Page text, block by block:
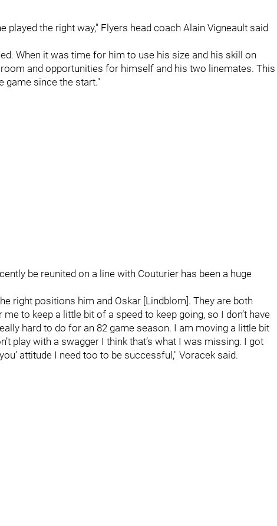
played the right way," Flyers head coach Alain Vigneault said
When it was time for him to use his size and his skill on
and opportunities for himself and his two linemates. This
game since the start."
be reunited on a line with Couturier has been a huge
right positions him and Oskar [Lindblom]. They are both
to keep a little bit of a speed to keep going, so I don’t have
hard to do for an 82 game season. I am moving a little bit
play with a swagger I think that’s what I was missing. I got
attitude I need too to be successful," Voracek said.